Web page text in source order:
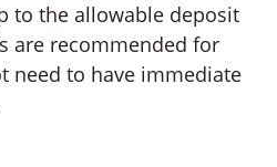
to the allowable deposit
are recommended for
need to have immediate